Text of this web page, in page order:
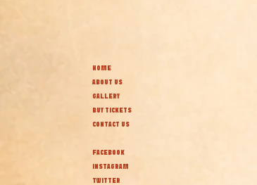
HOME
ABOUT US
GALLERY
BUY TICKETS
CONTACT US
FACEBOOK
INSTAGRAM
TWITTER